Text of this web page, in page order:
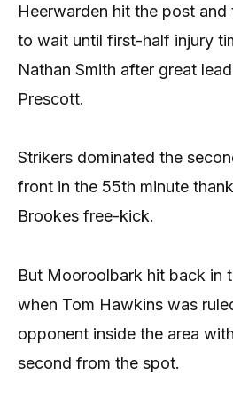
Heerwarden hit the post and
to wait until first-half injury
Nathan Smith after great
Prescott.
Strikers dominated the
front in the 55th minute
Brookes free-kick.
But Mooroolbark hit back in
when Tom Hawkins was
opponent inside the area
second from the spot.